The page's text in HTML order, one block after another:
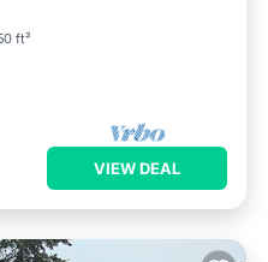
ft²
VIEW DEAL